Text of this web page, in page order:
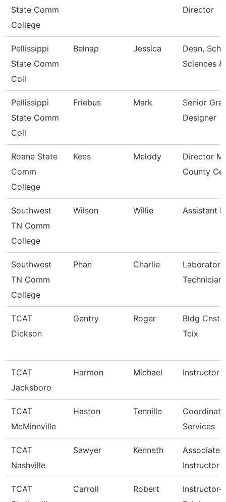
State Comm
College
Director
Pellissippi
State Comm
Coll
Belnap Jessica
Dean,
Sciences
Pellissippi
State Comm
Coll
Friebus Mark
Senior
Designer
Roane State
Comm
College
Kees Melody
Director
County
Southwest
TN Comm
College
Wilson Willie Assistant
Southwest
TN Comm
College
Phan Charlie
Laboratory
Technician
TCAT
Dickson
Gentry Roger
Bldg Cnst
Tcix
TCAT
Jacksboro
Harmon Michael Instructor
TCAT
McMinnville
Haston Tennille
Services
TCAT
Nashville
Sawyer Kenneth
Associate
Instructor
TCAT
Carroll Robert
Instructor-